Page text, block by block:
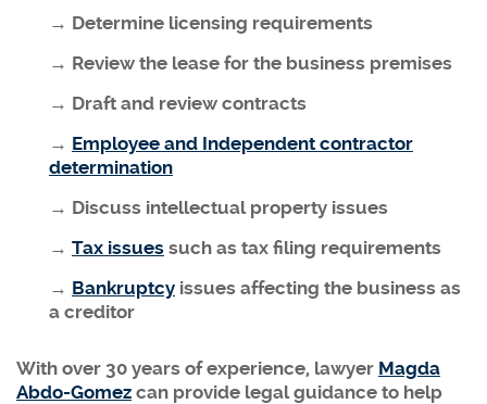
→ Determine licensing requirements
→ Review the lease for the business premises
→ Draft and review contracts
→ Employee and Independent contractor
determination
→ Discuss intellectual property issues
→ Tax issues such as tax filing requirements
→ Bankruptcy issues affecting the business as
a creditor
With over 30 years of experience, lawyer Magda
Abdo-Gomez can provide legal guidance to help